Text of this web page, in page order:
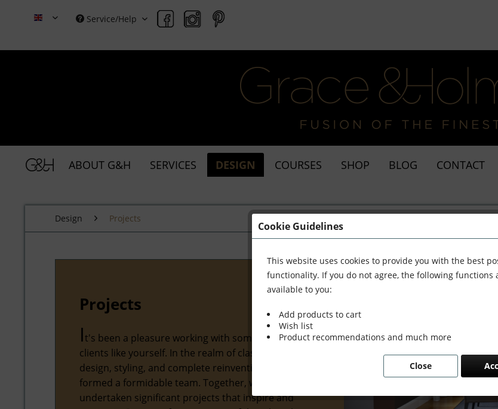
Grace & HolmesService/Help
ABOUT G&H SERVICES DESIGN COURSES SHOP BLOG CONTACT
Design Projects
Projects
It's been a pleasure working with some wonderful
clients like yourself. In the realm of classical interior
design, styling, and complete reinvention, we've
formed a formidable team. Together, we've
undertaken significant projects that inspire and
Cookie Guidelines
This website uses cookies to provide you with the best
functionality. If you do not agree, the following functions
available to you:
Add products to cart
Wish list
Product recommendations and much more
Close